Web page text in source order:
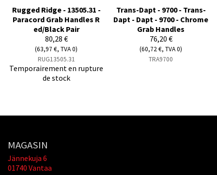
Rugged Ridge - 13505.31 -
Paracord Grab Handles R
ed/Black Pair
80,28 €
(63,97 €, TVA 0)
RUG13505.31
Temporairement en rupture
de stock
Trans-Dapt - 9700 - Trans-
Dapt - Dapt - 9700 - Chrome
Grab Handles
76,20 €
(60,72 €, TVA 0)
TRA9700
MAGASIN
Jännekuja 6
01740 Vantaa